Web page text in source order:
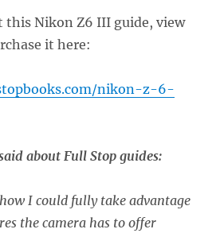
this Nikon Z6 III guide, view
it here:
nikon-z-6-
about Full Stop guides:
I could fully take advantage
the camera has to offer